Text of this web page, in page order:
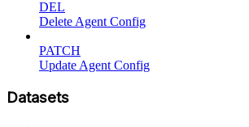
DEL
Delete Agent Config
PATCH
Update Agent Config
Datasets